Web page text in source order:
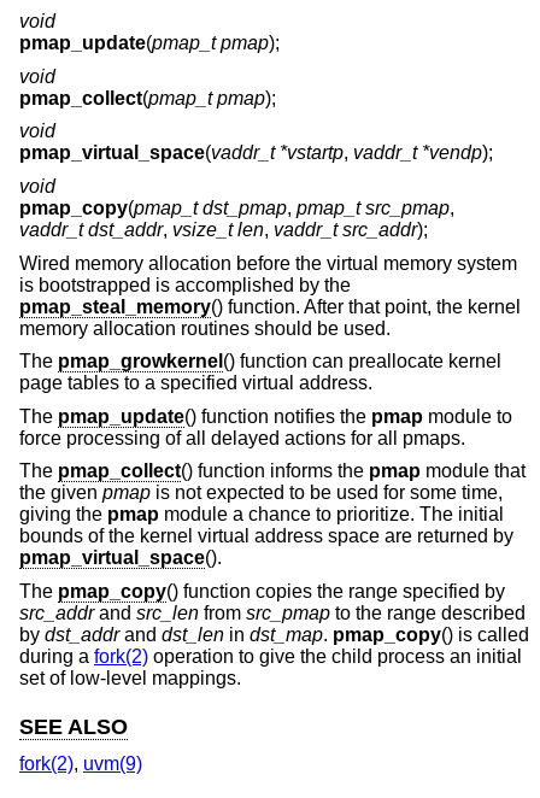
void
pmap_update(pmap_t pmap);
void
pmap_collect(pmap_t pmap);
void
pmap_virtual_space(vaddr_t *vstartp, vaddr_t *vendp);
void
pmap_copy(pmap_t dst_pmap, pmap_t src_pmap,
vaddr_t dst_addr, vsize_t len, vaddr_t src_addr);
Wired memory allocation before the virtual memory system
is bootstrapped is accomplished by the
pmap_steal_memory() function. After that point, the kernel
memory allocation routines should be used.
The pmap_growkernel () function can preallocate kernel
page tables to a specified virtual address.
The pmap_update() function notifies the pmap module to
force processing of all delayed actions for all pmaps.
The pmap_collect() function informs the pmap module that
the given pmap is not expected to be used for some time,
giving the pmap module a chance to prioritize. The initial
bounds of the kernel virtual address space are returned by
pmap_virtual_space().
The pmap_copy() function copies the range specified by
src_addrand src_len from src_pmap to the range described
by dst_addrand dst_len in dst_map. pmap_copy() is called
during a fork(2) operation to give the child process an initial
set of low-level mappings.
SEE ALSO
fork(2), uvm(9)